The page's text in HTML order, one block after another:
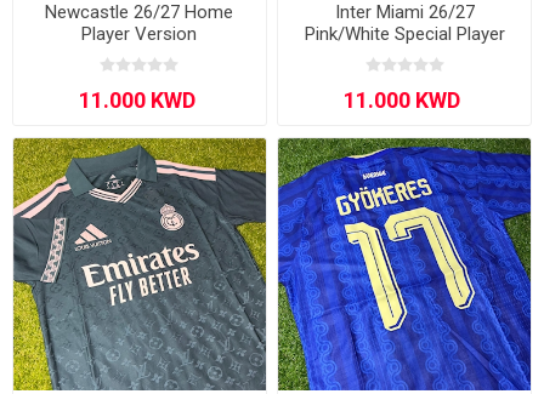
Newcastle 26/27 Home
Player Version
Inter Miami 26/27
Pink/White Special Player
Version